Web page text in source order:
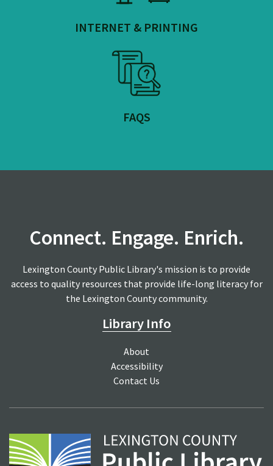
INTERNET & PRINTING
FAQS
Connect. Engage. Enrich.
Lexington County Public Library's mission is to provide
access to quality resources that provide life-long literacy for
the Lexington County community.
Library Info
About
Accessibility
Contact Us